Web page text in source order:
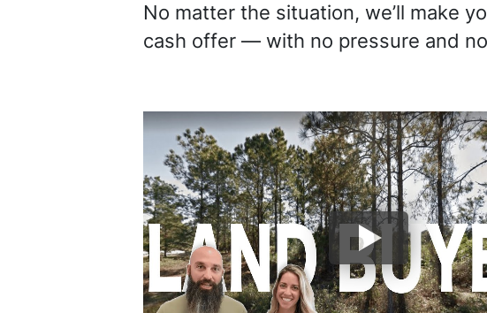
No matter the situation, we’ll make
cash offer — with no pressure and